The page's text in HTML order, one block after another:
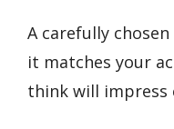
A carefully
it matches your
think will impress